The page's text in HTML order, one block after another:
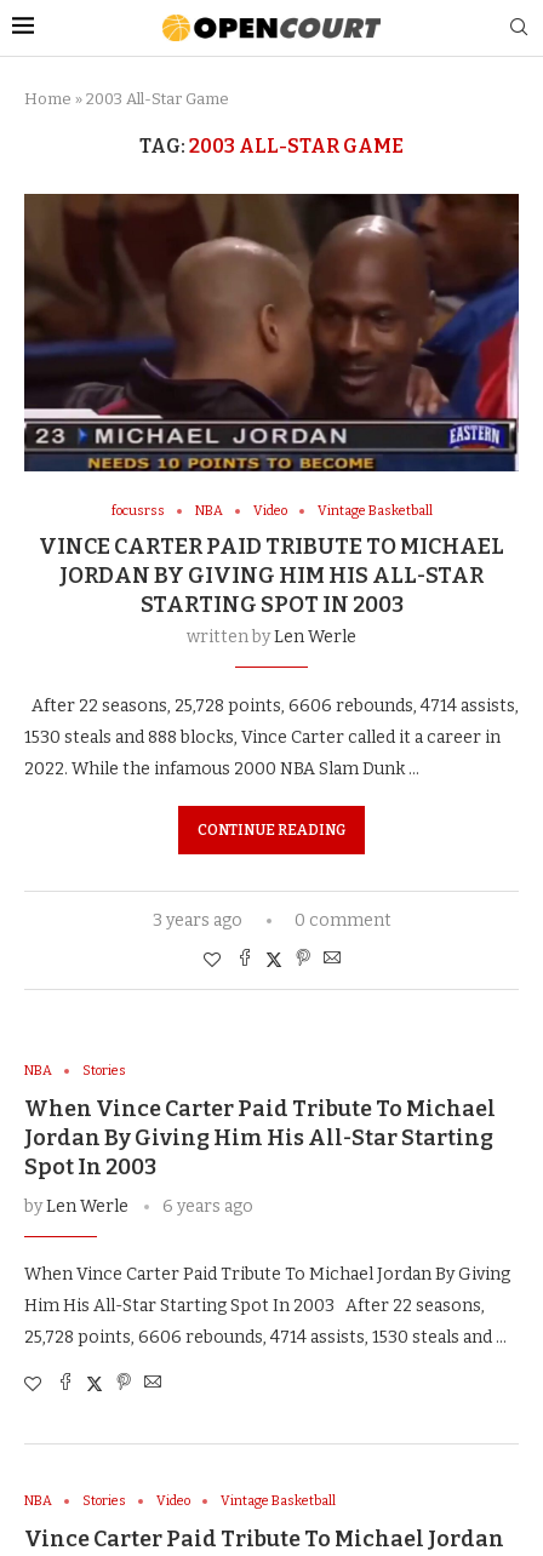
Home » 2003 All-Star Game
TAG: 2003 ALL-STAR GAME
focusrss NBA Video Vintage Basketball
VINCE CARTER PAID TRIBUTE TO MICHAEL
JORDAN BY GIVING HIM HIS ALL-STAR
STARTING SPOT IN 2003
written byLen Werle
After 22 seasons, 25,728 points, 6606 rebounds, 4714 assists,
1530 steals and 888 blocks, Vince Carter called it a career in
2022. While the infamous 2000 NBA Slam Dunk …
CONTINUE READING
3 years ago 0 comment
NBA Stories
When Vince Carter Paid Tribute To Michael
Jordan By Giving Him His All-Star Starting
Spot In 2003
byLen Werle 6 years ago
When Vince Carter Paid Tribute To Michael Jordan By Giving
Him His All-Star Starting Spot In 2003 After 22 seasons,
25,728 points, 6606 rebounds, 4714 assists, 1530 steals and …
NBA Stories Video Vintage Basketball
Vince Carter Paid Tribute To Michael Jordan